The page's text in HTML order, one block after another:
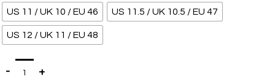
US 11 / UK 10 / EU 46 US 11.5 / UK 10.5 / EU 47
US 12 / UK 11 / EU 48